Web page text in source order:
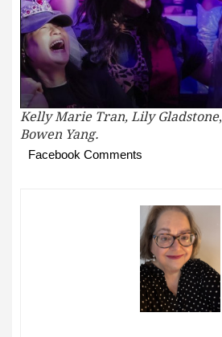
Kelly Marie Tran, Lily Gladstone,
Bowen Yang.
Facebook Comments